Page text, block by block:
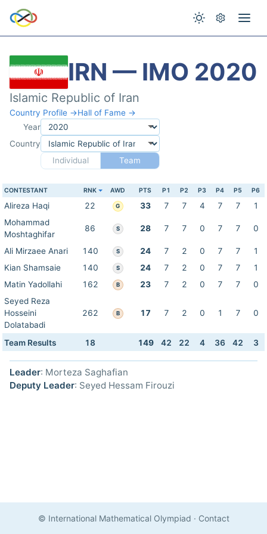
IRN — IMO 2020
Islamic Republic of Iran
Country Profile →Hall of Fame →
Year
Country
Individual
Team
CONTESTANT RNK AWD PTS P1 P2 P3 P4 P5 P6
Alireza Haqi 22 G 33 7 7 4 7 7
1
Mohammad
Moshtaghifar
86 S 28 7 7 0 7 7 0
Ali Mirzaee Anari 140 S 24 7 2 0 7 7
1
Kian Shamsaie
140 S 24 7 2 0 7 7
1
Matin Yadollahi
162 B 23 7 2 0 7 7
0
Seyed Reza
Hosseini
Dolatabadi
262 B 17 7 2 0 1 7 0
Team Results 18 149 42 22 4 36 42 3
Leader: Morteza Saghafian
Deputy Leader: Seyed Hessam Firouzi
© International Mathematical Olympiad · Contact